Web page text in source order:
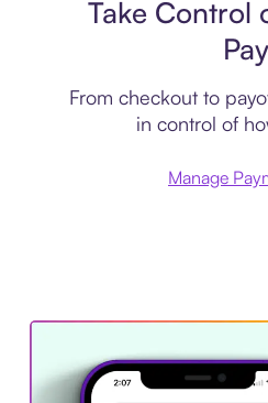
Take Control
Pay
From checkout to
in control of
Manage